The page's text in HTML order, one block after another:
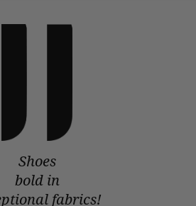
Shoes
bold in
fabrics!